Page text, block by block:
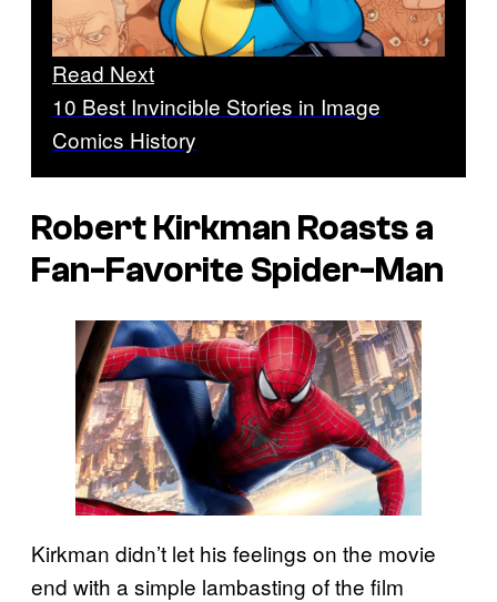
Read Next
10 Best Invincible Stories in Image
Comics History
Robert Kirkman Roasts a
Fan-Favorite Spider-Man
Kirkman didn’t let his feelings on the movie
end with a simple lambasting of the film